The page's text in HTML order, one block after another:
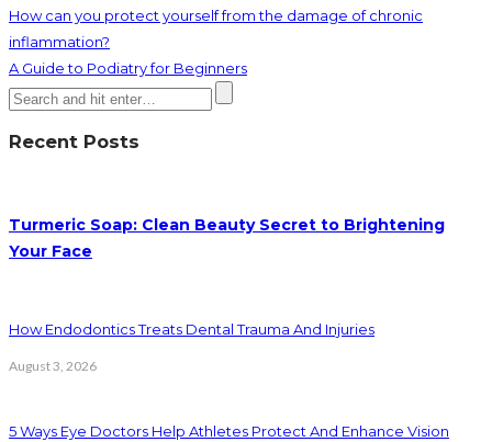
How can you protect yourself from the damage of chronic
inflammation?
A Guide to Podiatry for Beginners
Recent Posts
Turmeric Soap: Clean Beauty Secret to Brightening
Your Face
How Endodontics Treats Dental Trauma And Injuries
August 3, 2026
5 Ways Eye Doctors Help Athletes Protect And Enhance Vision